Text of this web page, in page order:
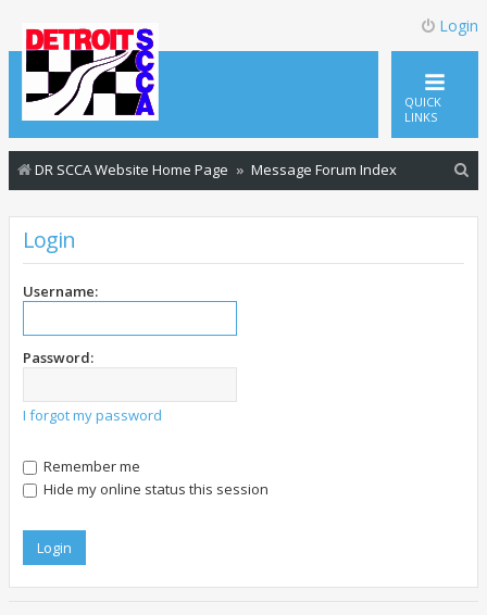
Login
QUICK
LINKS
DR SCCA Website Home Page Message Forum Index
Login
Username:
Password:
I forgot my password
Remember me
Hide my online status this session